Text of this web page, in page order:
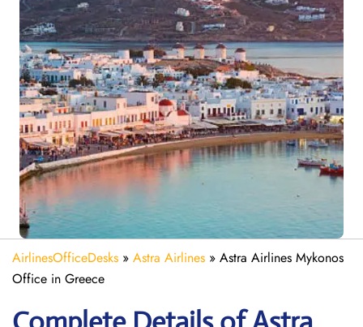
AirlinesOfficeDesks » Astra Airlines » Astra Airlines Mykonos
Office in Greece